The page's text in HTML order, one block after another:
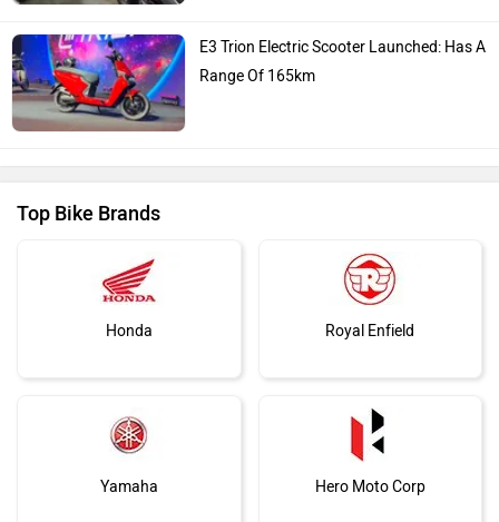
E3 Trion Electric Scooter Launched: Has A
Range Of 165km
Top Bike Brands
Honda Royal Enfield
Yamaha Hero Moto Corp